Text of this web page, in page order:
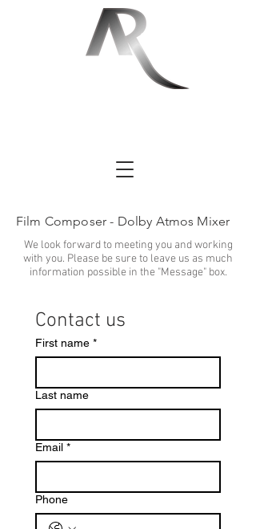
Film Composer - Dolby Atmos Mixer
We look forward to meeting you and working
with you. Please be sure to leave us as much
information possible in the "Message" box.
Contact us
First name *
Last name
Email *
Phone